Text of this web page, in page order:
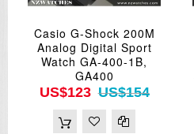
Casio G-Shock 200M
Analog Digital Sport
Watch GA-400-1B,
GA400
US$123 US$154